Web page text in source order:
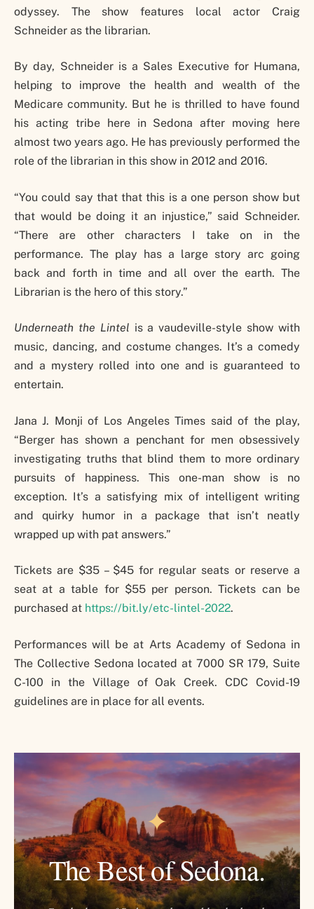
odyssey. The show features local actor Craig
Schneider as the librarian.
By day, Schneider is a Sales Executive for Humana,
helping to improve the health and wealth of the
Medicare community. But he is thrilled to have found
his acting tribe here in Sedona after moving here
almost two years ago. He has previously performed the
role of the librarian in this show in 2012 and 2016.
“You could say that that this is a one person show but
that would be doing it an injustice,” said Schneider.
“There are other characters I take on in the
performance. The play has a large story arc going
back and forth in time and all over the earth. The
Librarian is the hero of this story.”
Underneath the Lintel is a vaudeville-style show with
music, dancing, and costume changes. It’s a comedy
and a mystery rolled into one and is guaranteed to
entertain.
Jana J. Monji of Los Angeles Times said of the play,
“Berger has shown a penchant for men obsessively
investigating truths that blind them to more ordinary
pursuits of happiness. This one-man show is no
exception. It’s a satisfying mix of intelligent writing
and quirky humor in a package that isn’t neatly
wrapped up with pat answers.”
Tickets are $35 – $45 for regular seats or reserve a
seat at a table for $55 per person. Tickets can be
purchased at https://bit.ly/etc-lintel-2022.
Performances will be at Arts Academy of Sedona in
The Collective Sedona located at 7000 SR 179, Suite
C-100 in the Village of Oak Creek. CDC Covid-19
guidelines are in place for all events.
✦
The Best of Sedona.